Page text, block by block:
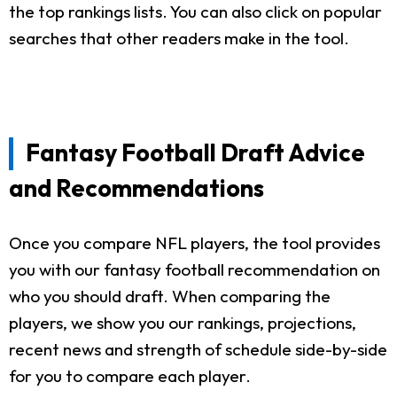
the top rankings lists. You can also click on popular
searches that other readers make in the tool.
Fantasy Football Draft Advice
and Recommendations
Once you compare NFL players, the tool provides
you with our fantasy football recommendation on
who you should draft. When comparing the
players, we show you our rankings, projections,
recent news and strength of schedule side-by-side
for you to compare each player.